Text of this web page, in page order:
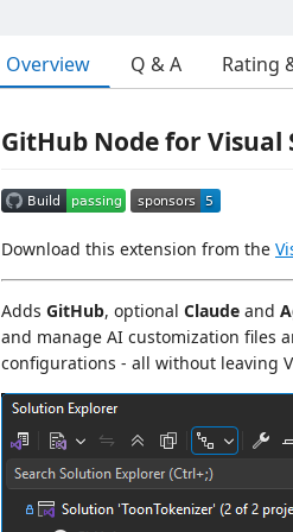
Overview Q & A Rating
GitHub Node for Visual
Download this extension from the
Adds GitHub, optional Claude and
and manage AI customization files
configurations - all without leaving